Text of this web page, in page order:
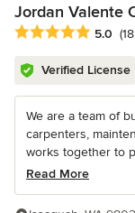
Jordan Valente
Average rating: 5
5.0
Verified License
We are a team of
carpenters,
works together to
Read More